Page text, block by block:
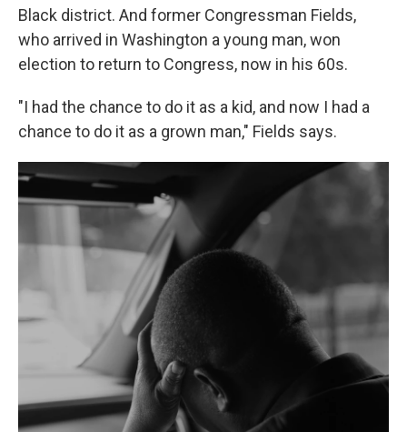
Black district. And former Congressman Fields,
who arrived in Washington a young man, won
election to return to Congress, now in his 60s.
"I had the chance to do it as a kid, and now I had a
chance to do it as a grown man," Fields says.